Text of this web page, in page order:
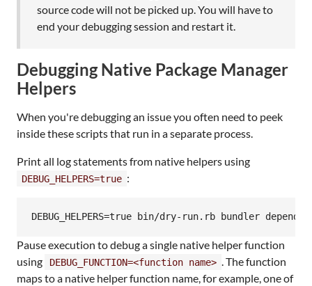
source code will not be picked up. You will have to
end your debugging session and restart it.
Debugging Native Package Manager
Helpers
When you're debugging an issue you often need to peek
inside these scripts that run in a separate process.
Print all log statements from native helpers using
DEBUG_HELPERS=true :
DEBUG_HELPERS=true bin/dry-run.rb bundler
Pause execution to debug a single native helper function
using
DEBUG_FUNCTION=<function name>
. The function
maps to a native helper function name, for example, one of